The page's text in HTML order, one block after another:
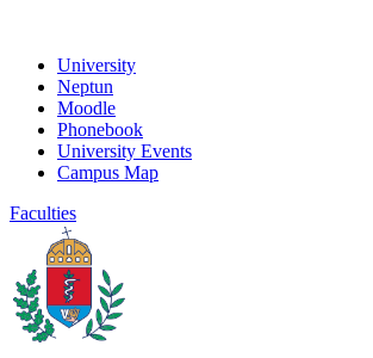
University
Neptun
Moodle
Phonebook
University Events
Campus Map
Faculties